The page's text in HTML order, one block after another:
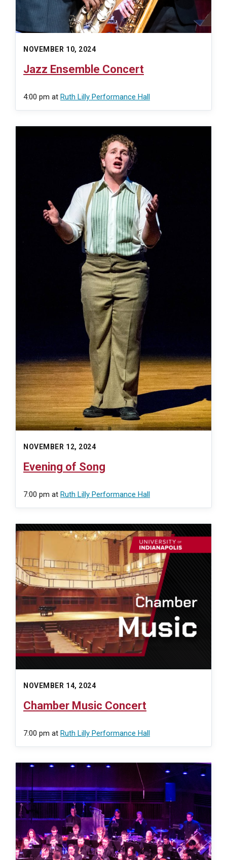
NOVEMBER 10, 2024
Jazz Ensemble Concert
4:00 pm at Ruth Lilly Performance Hall
NOVEMBER 12, 2024
Evening of Song
7:00 pm at Ruth Lilly Performance Hall
NOVEMBER 14, 2024
Chamber Music Concert
7:00 pm at Ruth Lilly Performance Hall